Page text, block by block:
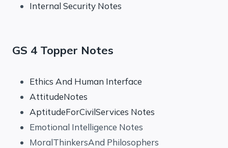
Internal Security Notes
GS 4 Topper Notes
Ethics And Human Interface
AttitudeNotes
AptitudeForCivilServices Notes
Emotional Intelligence Notes
MoralThinkersAnd Philosophers